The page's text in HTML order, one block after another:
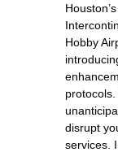
Hobby
disrupt
services.